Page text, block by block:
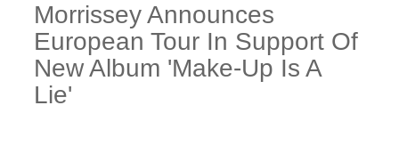
Morrissey Announces
European Tour In Support Of
New Album 'Make-Up Is A
Lie'